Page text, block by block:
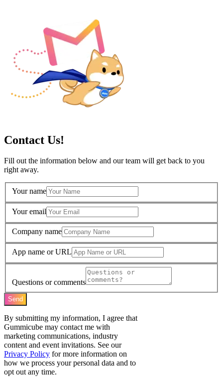
Contact Us!
Fill out the information below and our team will get back to you
right away.
Your name
Your email
Company name
App name or URL
Questions or comments
Send
By submitting my information, I agree that
Gummicube may contact me with
marketing communications, industry
content and event invitations. See our
Privacy Policy for more information on
how we process your personal data and to
opt out any time.